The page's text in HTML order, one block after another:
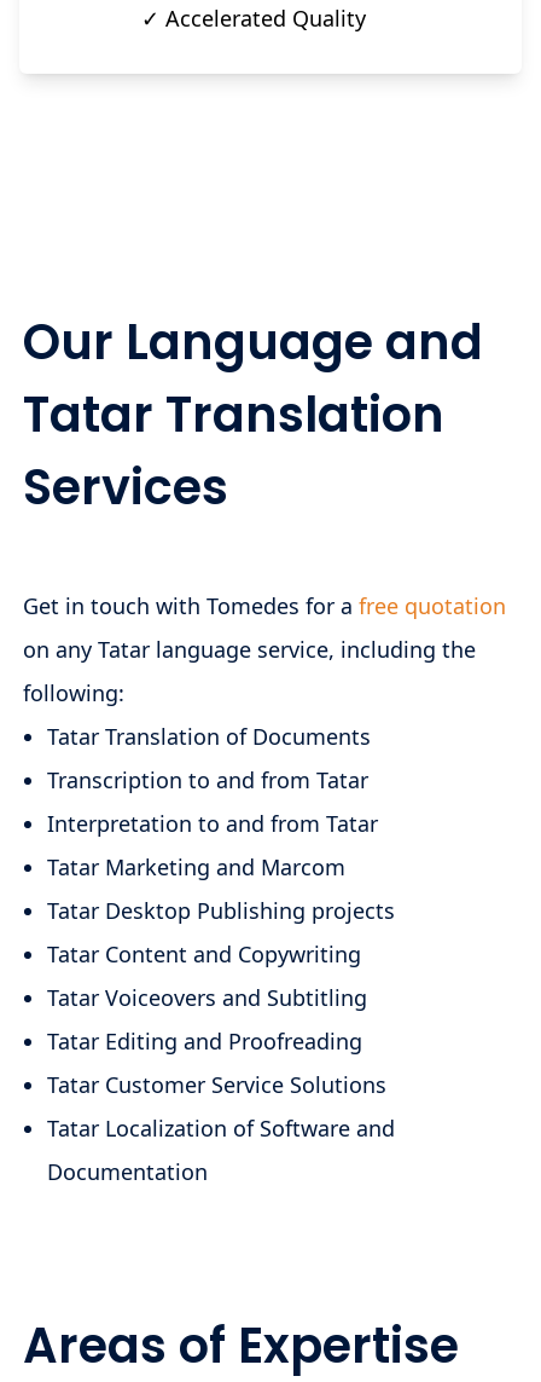
✓ Accelerated Quality
Our Language and
Tatar Translation
Services
Get in touch with Tomedes for a free quotation
on any Tatar language service, including the
following:
Tatar Translation of Documents
Transcription to and from Tatar
Interpretation to and from Tatar
Tatar Marketing and Marcom
Tatar Desktop Publishing projects
Tatar Content and Copywriting
Tatar Voiceovers and Subtitling
Tatar Editing and Proofreading
Tatar Customer Service Solutions
Tatar Localization of Software and
Documentation
Areas of Expertise